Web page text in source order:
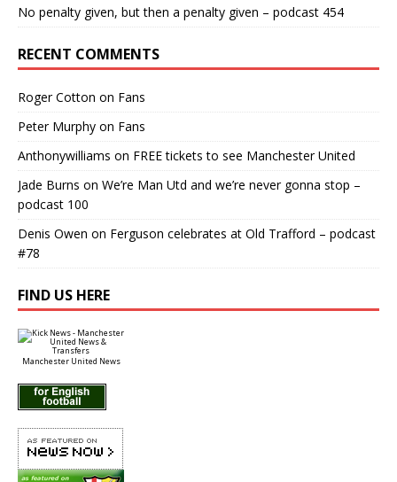
No penalty given, but then a penalty given – podcast 454
RECENT COMMENTS
Roger Cotton on Fans
Peter Murphy on Fans
Anthonywilliams on FREE tickets to see Manchester United
Jade Burns on We’re Man Utd and we’re never gonna stop –
podcast 100
Denis Owen on Ferguson celebrates at Old Trafford – podcast
#78
FIND US HERE
Manchester United News